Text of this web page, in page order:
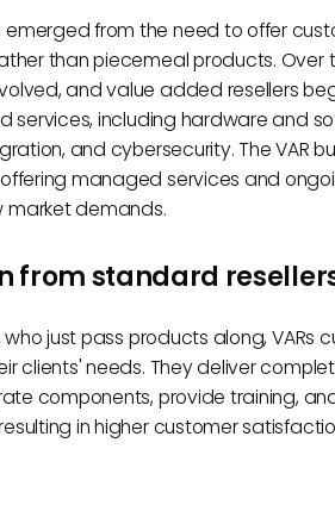
emerged from the need to offer
than piecemeal products. Over
and value added resellers
services, including hardware and
and cybersecurity. The VAR
managed services and
market demands.
from standard
who just pass products along, VARs
clients' needs. They deliver
components, provide training,
in higher customer